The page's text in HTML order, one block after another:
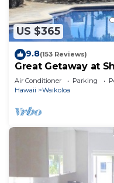
US $365
9.8(153 Reviews)
Great Getaway at
Air Conditioner Parking
Hawaii
Waikoloa